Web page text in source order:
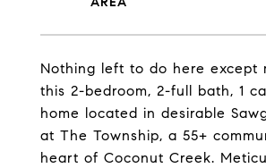
Nothing left to do here except
this 2-bedroom, 2-full bath, 1
home located in desirable
at The Township, a 55+
heart of Coconut Creek.